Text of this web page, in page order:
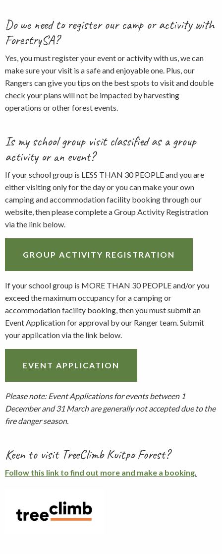
Do we need to register our camp or activity with
ForestrySA?
Yes, you must register your event or activity with us, we can
make sure your visit is a safe and enjoyable one. Plus, our
Rangers can give you tips on the best spots to visit and double
check your plans will not be impacted by harvesting
operations or other forest events.
Is my school group visit classified as a group
activity or an event?
If your school group is LESS THAN 30 PEOPLE and you are
either visiting only for the day or you can make your own
camping and accommodation facility booking through our
website, then please complete a Group Activity Registration
via the link below.
GROUP ACTIVITY REGISTRATION
If your school group is MORE THAN 30 PEOPLE and/or you
exceed the maximum occupancy for a camping or
accommodation facility booking, then you must submit an
Event Application for approval by our Ranger team. Submit
your application via the link below.
EVENT APPLICATION
Please note: Event Applications for events between 1
December and 31 March are generally not accepted due to the
fire danger season.
Keen to visit TreeClimb Kuitpo Forest?
Follow this link to find out more and make a booking.